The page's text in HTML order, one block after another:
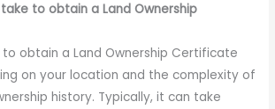
to obtain a Land Ownership
obtain a Land Ownership Certificate
on your location and the complexity of
history. Typically, it can take